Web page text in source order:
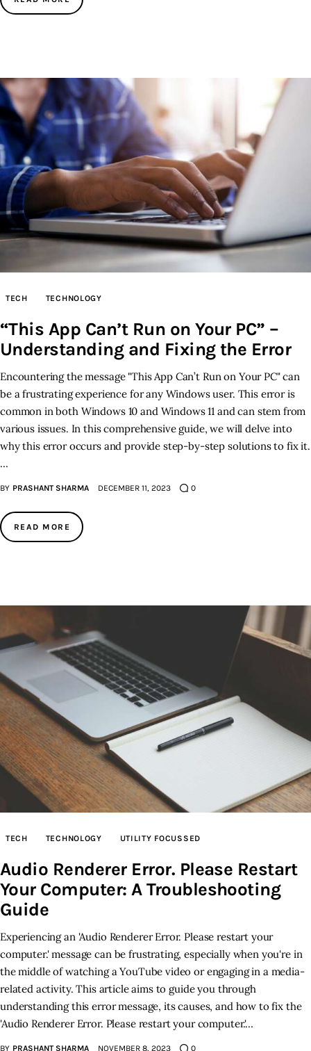
TECH TECHNOLOGY
“This App Can’t Run on Your PC” –
Understanding and Fixing the Error
Encountering the message "This App Can’t Run on Your PC" can
be a frustrating experience for any Windows user. This error is
common in both Windows 10 and Windows 11 and can stem from
various issues. In this comprehensive guide, we will delve into
why this error occurs and provide step-by-step solutions to fix it.
…
BY PRASHANT SHARMA DECEMBER 11, 2023 0
READ MORE
TECH TECHNOLOGY UTILITY FOCUSSED
Audio Renderer Error. Please Restart
Your Computer: A Troubleshooting
Guide
Experiencing an 'Audio Renderer Error. Please restart your
computer.' message can be frustrating, especially when you're in
the middle of watching a YouTube video or engaging in a media-
related activity. This article aims to guide you through
understanding this error message, its causes, and how to fix the
'Audio Renderer Error. Please restart your computer.'…
BY PRASHANT SHARMA NOVEMBER 8, 2023 0